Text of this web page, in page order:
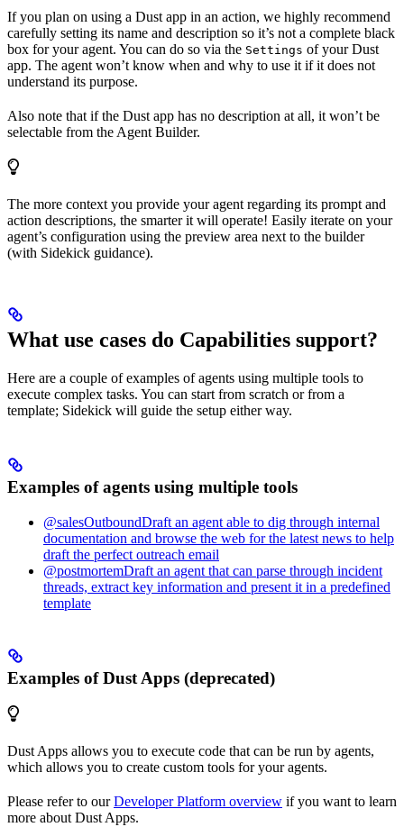
If you plan on using a Dust app in an action, we highly recommend
carefully setting its name and description so it’s not a complete black
box for your agent. You can do so via the Settings of your Dust
app. The agent won’t know when and why to use it if it does not
understand its purpose.
Also note that if the Dust app has no description at all, it won’t be
selectable from the Agent Builder.
The more context you provide your agent regarding its prompt and
action descriptions, the smarter it will operate! Easily iterate on your
agent’s configuration using the preview area next to the builder
(with Sidekick guidance).
What use cases do Capabilities support?
Here are a couple of examples of agents using multiple tools to
execute complex tasks. You can start from scratch or from a
template; Sidekick will guide the setup either way.
Examples of agents using multiple tools
@salesOutboundDraft an agent able to dig through internal
documentation and browse the web for the latest news to help
draft the perfect outreach email
@postmortemDraft an agent that can parse through incident
threads, extract key information and present it in a predefined
template
Examples of Dust Apps (deprecated)
Dust Apps allows you to execute code that can be run by agents,
which allows you to create custom tools for your agents.
Please refer to ourDeveloper Platform overview if you want to learn
more about Dust Apps.